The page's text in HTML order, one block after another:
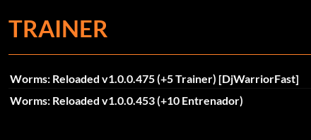
TRAINER
Worms: Reloaded v1.0.0.475 (+5 Trainer) [DjWarriorFast]
Worms: Reloaded v1.0.0.453 (+10 Entrenador)